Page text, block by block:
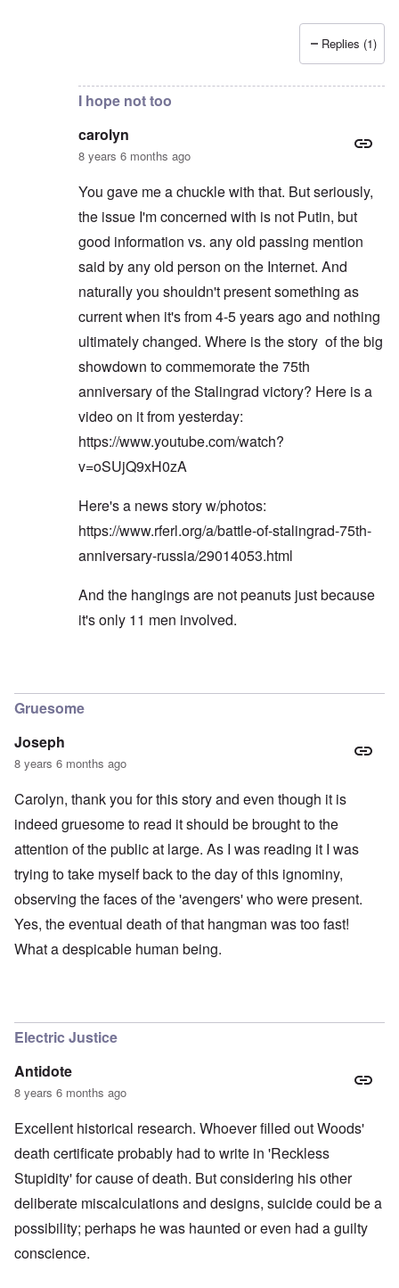
Replies (1)
I hope not too
carolyn
8 years 6 months ago
You gave me a chuckle with that. But seriously,
the issue I'm concerned with is not Putin, but
good information vs. any old passing mention
said by any old person on the Internet. And
naturally you shouldn't present something as
current when it's from 4-5 years ago and nothing
ultimately changed. Where is the story of the big
showdown to commemorate the 75th
anniversary of the Stalingrad victory? Here is a
video on it from yesterday:
https://www.youtube.com/watch?
v=oSUjQ9xH0zA
Here's a news story w/photos:
https://www.rferl.org/a/battle-of-stalingrad-75th-
anniversary-russia/29014053.html
And the hangings are not peanuts just because
it's only 11 men involved.
Gruesome
Joseph
8 years 6 months ago
Carolyn, thank you for this story and even though it is
indeed gruesome to read it should be brought to the
attention of the public at large. As I was reading it I was
trying to take myself back to the day of this ignominy,
observing the faces of the 'avengers' who were present.
Yes, the eventual death of that hangman was too fast!
What a despicable human being.
Electric Justice
Antidote
8 years 6 months ago
Excellent historical research. Whoever filled out Woods'
death certificate probably had to write in 'Reckless
Stupidity' for cause of death. But considering his other
deliberate miscalculations and designs, suicide could be a
possibility; perhaps he was haunted or even had a guilty
conscience.